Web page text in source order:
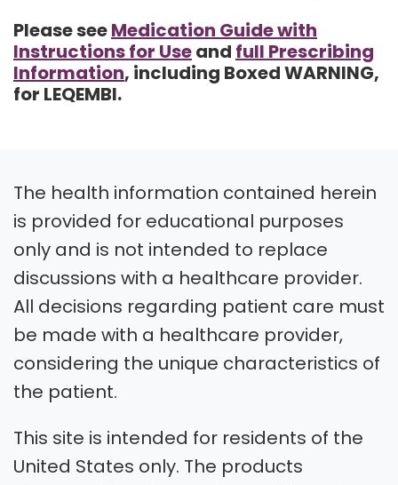
Please see Medication Guide with
Instructions for Use and full Prescribing
Information, including Boxed WARNING,
for LEQEMBI.
The health information contained herein
is provided for educational purposes
only and is not intended to replace
discussions with a healthcare provider.
All decisions regarding patient care must
be made with a healthcare provider,
considering the unique characteristics of
the patient.
This site is intended for residents of the
United States only. The products